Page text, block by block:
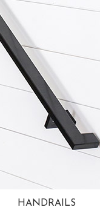
HANDRAILS